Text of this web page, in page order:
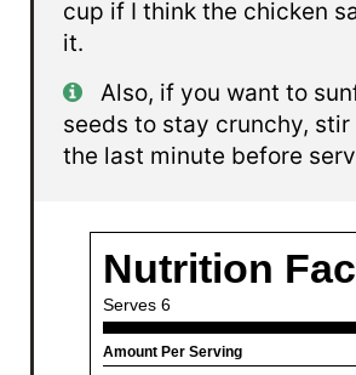
cup if I think the chicken
it.
Also, if you want to
seeds to stay crunchy,
the last minute before